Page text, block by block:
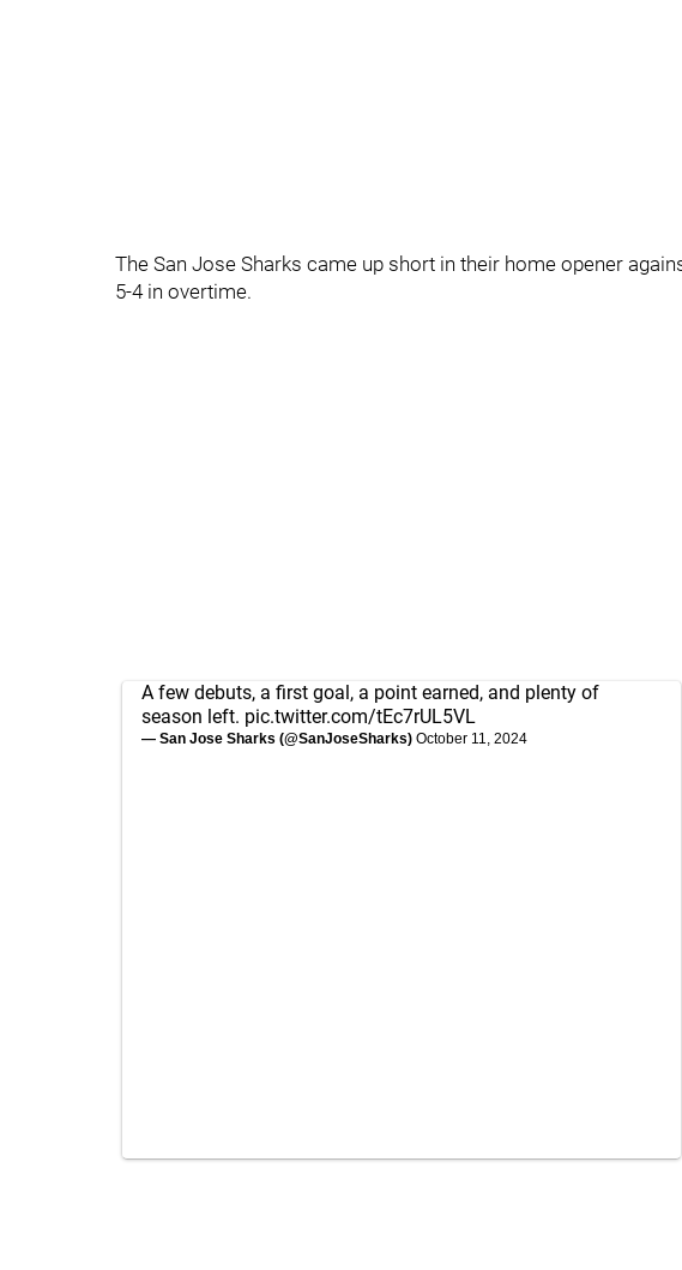
The San Jose Sharks came up short in their home opener
5-4 in overtime.
A few debuts, a first goal, a point earned, and plenty of
season left. pic.twitter.com/tEc7rUL5VL
— San Jose Sharks (@SanJoseSharks) October 11, 2024